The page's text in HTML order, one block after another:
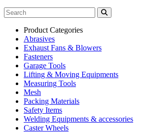
Product Categories
Abrasives
Exhaust Fans & Blowers
Fasteners
Garage Tools
Lifting & Moving Equipments
Measuring Tools
Mesh
Packing Materials
Safety Items
Welding Equipments & accessories
Caster Wheels